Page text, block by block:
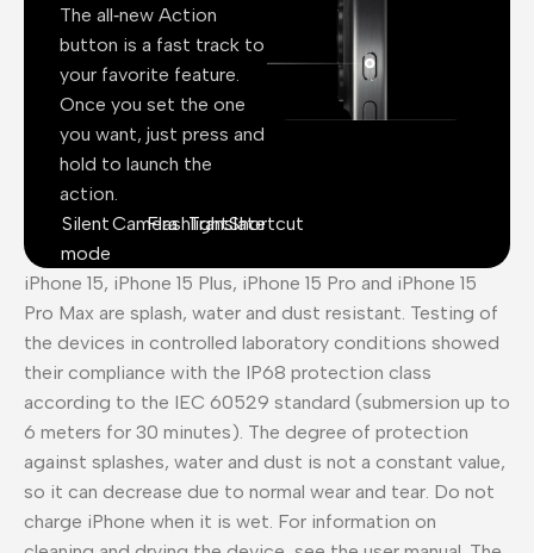
The all‑new Action
button is a fast track to
your favorite feature.
Once you set the one
you want, just press and
hold to launch the
action.
Silent
mode
CameraFlashlightTranslateShortcut
iPhone 15, iPhone 15 Plus, iPhone 15 Pro and iPhone 15
Pro Max are splash, water and dust resistant. Testing of
the devices in controlled laboratory conditions showed
their compliance with the IP68 protection class
according to the IEC 60529 standard (submersion up to
6 meters for 30 minutes). The degree of protection
against splashes, water and dust is not a constant value,
so it can decrease due to normal wear and tear. Do not
charge iPhone when it is wet. For information on